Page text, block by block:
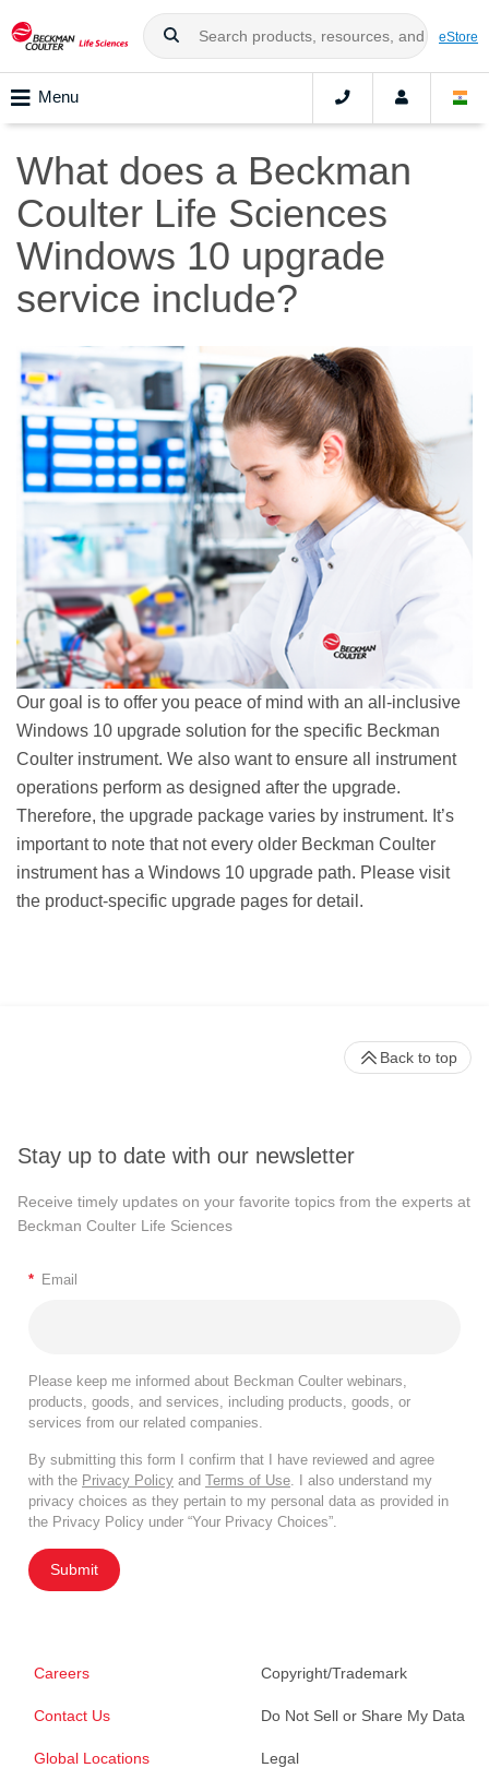
eStore
Menu
What does a Beckman
Coulter Life Sciences
Windows 10 upgrade
service include?
Our goal is to offer you peace of mind with an all-inclusive
Windows 10 upgrade solution for the specific Beckman
Coulter instrument. We also want to ensure all instrument
operations perform as designed after the upgrade.
Therefore, the upgrade package varies by instrument. It’s
important to note that not every older Beckman Coulter
instrument has a Windows 10 upgrade path. Please visit
the product-specific upgrade pages for detail.
Stay up to date with our newsletter
Receive timely updates on your favorite topics from the experts at
Beckman Coulter Life Sciences
* Email
Please keep me informed about Beckman Coulter webinars,
products, goods, and services, including products, goods, or
services from our related companies.
By submitting this form I confirm that I have reviewed and agree
with the Privacy Policy and Terms of Use . I also understand my
privacy choices as they pertain to my personal data as provided in
the Privacy Policy under “Your Privacy Choices”.
Submit
Careers
Contact Us
Global Locations
Copyright/Trademark
Do Not Sell or Share My Data
Legal
Back to top